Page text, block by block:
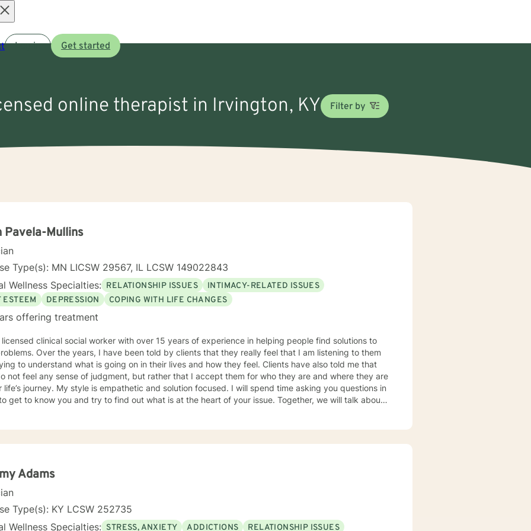
Log in Get started
online therapist in Irvington, KY Filter by
Pavela-Mullins
Type(s): MN LICSW 29567, IL LCSW 149022843
Wellness Specialties: RELATIONSHIP ISSUES
INTIMACY-RELATED ISSUES
ESTEEM
DEPRESSION COPING WITH LIFE CHANGES
offering treatment
licensed clinical social worker with over 15 years of experience in helping people find solutions to
by clients that they really feel that I am listening to them
to understand what is going on in their lives and how they feel. Clients have also told me that
not feel any sense of judgment, but rather that I accept them for who they are and where they are
and solution focused. I will spend time asking you questions in
to know you and try to find out what is at the heart of your issue. Together, we will talk about
to gain insight into what is going on with
with you!
Adams
Type(s): KY LCSW 252735
Wellness Specialties: STRESS, ANXIETY ADDICTIONS
RELATIONSHIP ISSUES